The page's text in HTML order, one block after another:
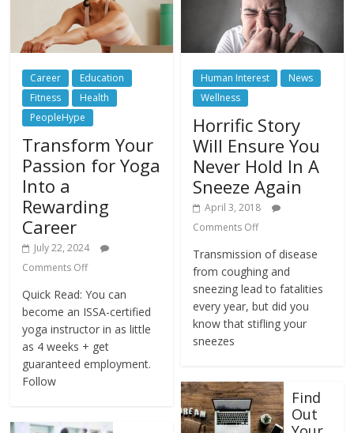
Career
Education
Fitness
Health
PeopleHype
Transform Your
Passion for Yoga
Into a
Rewarding
Career
July 22, 2024
Comments Off
Quick Read: You can
become an ISSA-certified
yoga instructor in as little
as 4 weeks + get
guaranteed employment.
Follow
Human Interest
News
Wellness
Horrific Story
Will Ensure You
Never Hold In A
Sneeze Again
April 3, 2018
Comments Off
Transmission of disease
from coughing and
sneezing lead to fatalities
every year, but did you
know that stifling your
sneezes
Find
Out